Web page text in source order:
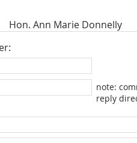
Hon. Ann Marie Donnelly
note:
reply